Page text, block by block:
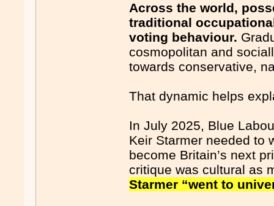
Across the world,
traditional
voting behaviour.
cosmopolitan and
towards conservative,
That dynamic helps
In July 2025, Blue
Keir Starmer needed to
become Britain’s next
critique was cultural as
Starmer “went to